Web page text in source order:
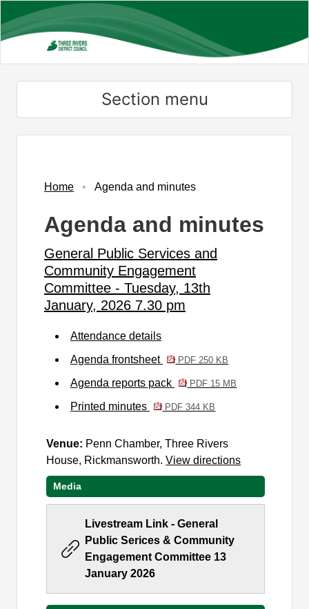
to
main
Section menu
Home Agenda and minutes
Agenda and minutes
General Public Services and
Community Engagement
Committee - Tuesday, 13th
January, 2026 7.30 pm
Attendance details
Agenda frontsheet
PDF 250 KB
Agenda reports pack PDF 15 MB
Printed minutes PDF 344 KB
Venue: Penn Chamber, Three Rivers
House, Rickmansworth.View directions
Media
Livestream Link - General
Public Serices & Community
Engagement Committee 13
January 2026
,
,
,
,
,
,
,
,
,
,
,
,
,
,
,